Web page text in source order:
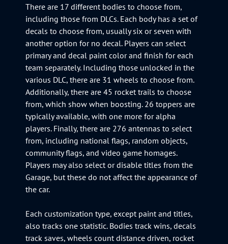
There are 17 different bodies to choose from,
including those from DLCs. Each body has a set of
decals to choose from, usually six or seven with
another option for no decal. Players can select
primary and decal paint color and finish for each
team separately. Including those unlocked in the
various DLC, there are 31 wheels to choose from.
Additionally, there are 45 rocket trails to choose
from, which show when boosting. 26 toppers are
typically available, with one more for alpha
players. Finally, there are 276 antennas to select
from, including national flags, random objects,
community flags, and video game homages.
Players may also select or disable titles from the
Garage, but these do not affect the appearance of
the car.
Each customization type, except paint and titles,
also tracks one statistic. Bodies track wins, decals
track saves, wheels count distance driven, rocket